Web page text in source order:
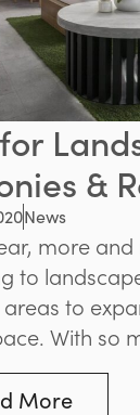
&
News
more
to
to
With so
it’s
More